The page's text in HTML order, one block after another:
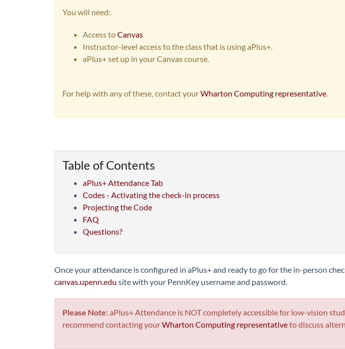
You will need:
Access toCanvas
Instructor-level access to the class that is using aPlus+.
aPlus+ set up in your Canvas course.
For help with any of these, contact yourWharton Computing representative.
Table of Contents
aPlus+ Attendance Tab
Codes - Activating the check-in process
Projecting the Code
FAQ
Questions?
Once your attendance is configured in aPlus+ and ready to go for the in-person
canvas.upenn.edu site with your PennKey username and password.
Please Note:aPlus+ Attendance is NOT completely accessible for low-vision
recommend contacting yourWharton Computing representativeto discuss